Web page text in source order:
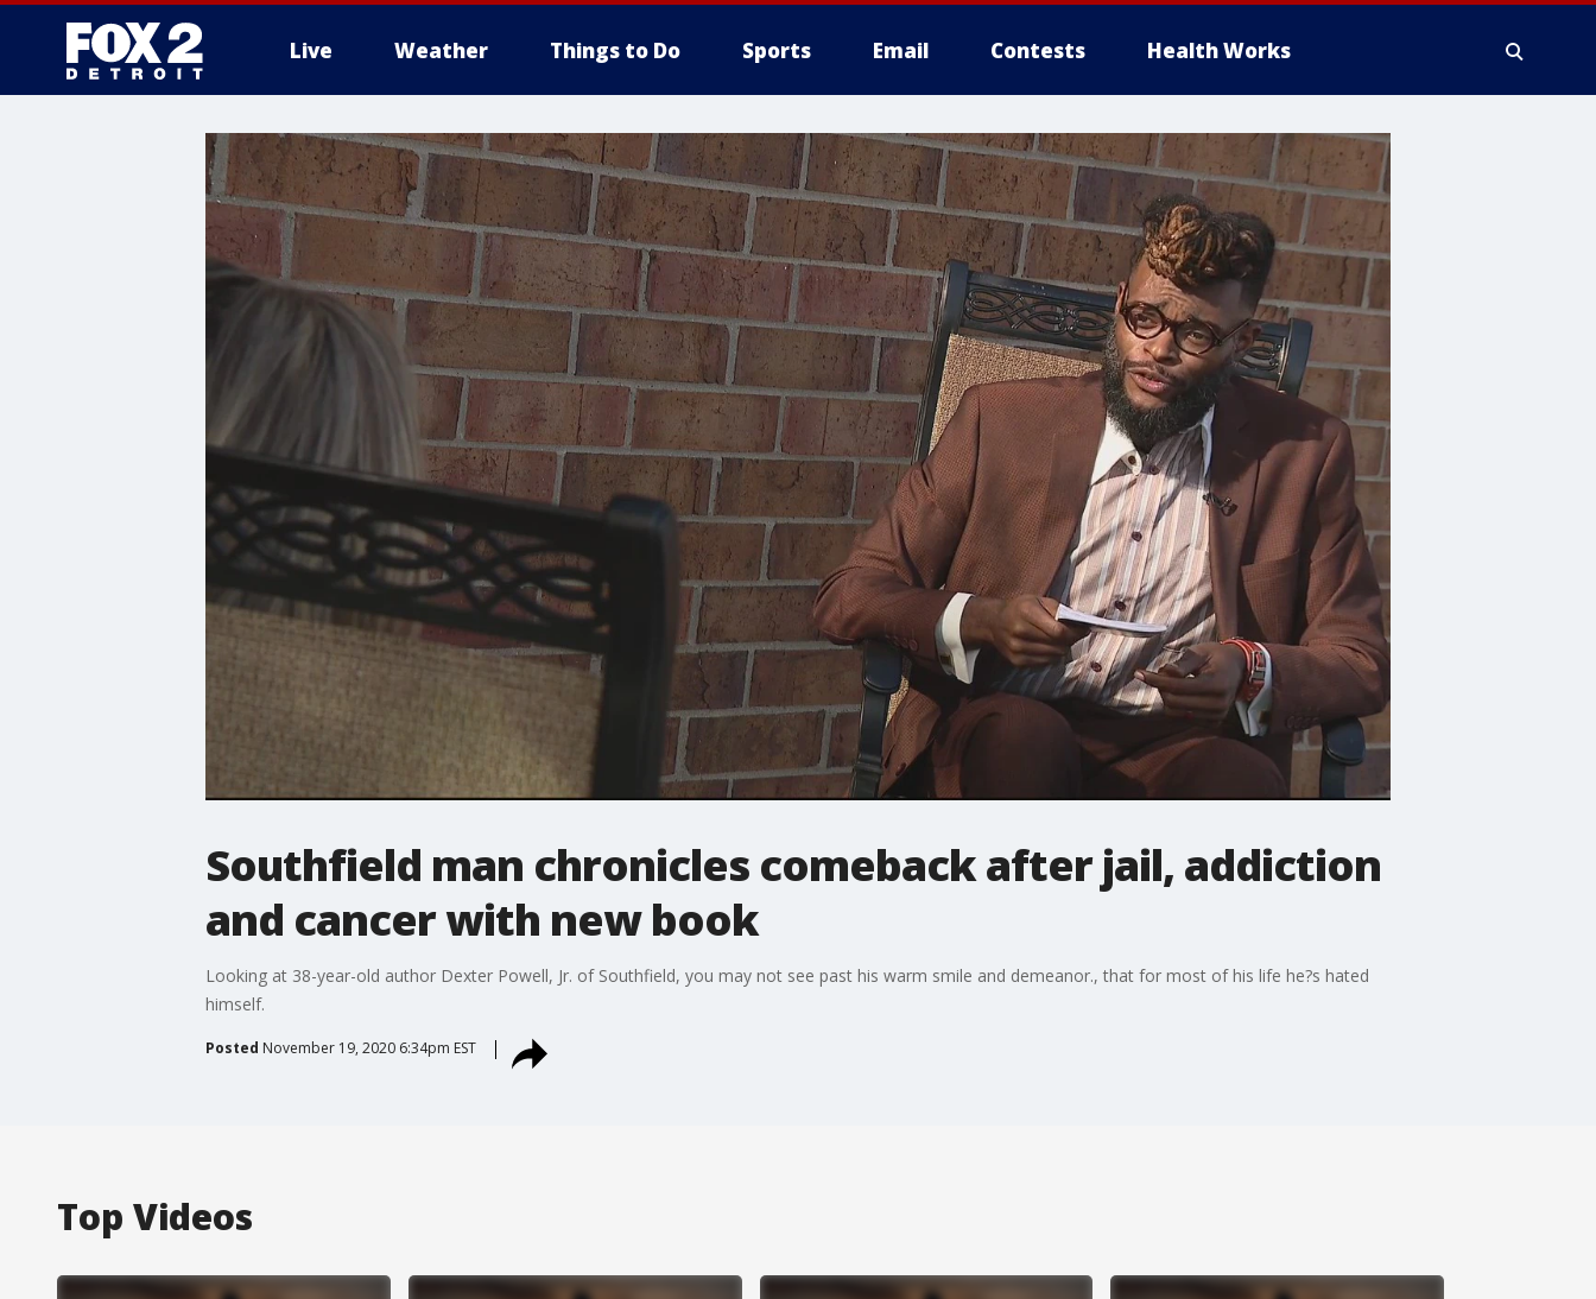
Live Weather Things to Do Sports Email Contests Health Works
More
Southfield man chronicles comeback after jail, addiction
and cancer with new book
Looking at 38-year-old author Dexter Powell, Jr. of Southfield, you may not see past his warm smile and demeanor., that for most of his life he?s hated
himself.
Posted November 19, 2020 6:34pm EST
Top Videos